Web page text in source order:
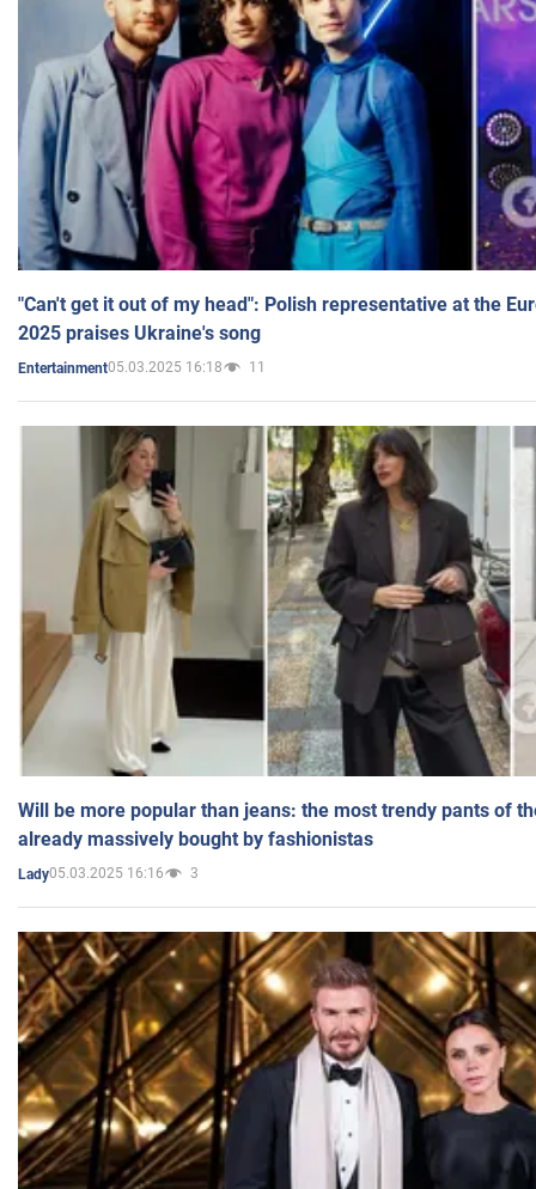
"Can't get it out of my head": Polish representative at the
2025 praises Ukraine's song
Entertainment05.03.2025 16:18 11
Will be more popular than jeans: the most trendy pants of
already massively bought by fashionistas
Lady05.03.2025 16:16 3